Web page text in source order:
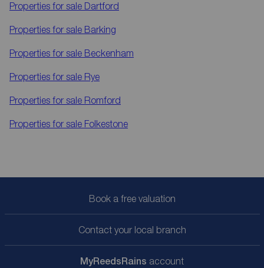
Properties for sale Dartford
Properties for sale Barking
Properties for sale Beckenham
Properties for sale Rye
Properties for sale Romford
Properties for sale Folkestone
Book a free valuation
Contact your local branch
MyReedsRains account